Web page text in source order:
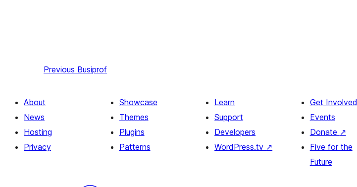
Previous Busiprof
About
News
Hosting
Privacy
Showcase
Themes
Plugins
Patterns
Learn
Support
Developers
WordPress.tv ↗
Get Involved
Events
Donate ↗
Five for the
Future